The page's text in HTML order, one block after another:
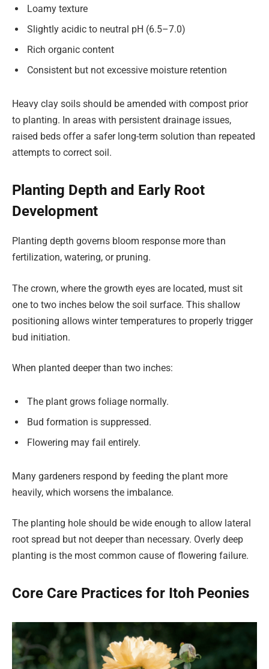
Loamy texture
Slightly acidic to neutral pH (6.5–7.0)
Rich organic content
Consistent but not excessive moisture retention
Heavy clay soils should be amended with compost prior
to planting. In areas with persistent drainage issues,
raised beds offer a safer long-term solution than repeated
attempts to correct soil.
Planting Depth and Early Root
Development
Planting depth governs bloom response more than
fertilization, watering, or pruning.
The crown, where the growth eyes are located, must sit
one to two inches below the soil surface. This shallow
positioning allows winter temperatures to properly trigger
bud initiation.
When planted deeper than two inches:
The plant grows foliage normally.
Bud formation is suppressed.
Flowering may fail entirely.
Many gardeners respond by feeding the plant more
heavily, which worsens the imbalance.
The planting hole should be wide enough to allow lateral
root spread but not deeper than necessary. Overly deep
planting is the most common cause of flowering failure.
Core Care Practices for Itoh Peonies